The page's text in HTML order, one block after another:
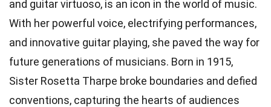
and guitar virtuoso, is an icon in the world of music.
With her powerful voice, electrifying performances,
and innovative guitar playing, she paved the way for
future generations of musicians. Born in 1915,
Sister Rosetta Tharpe broke boundaries and defied
conventions, capturing the hearts of audiences